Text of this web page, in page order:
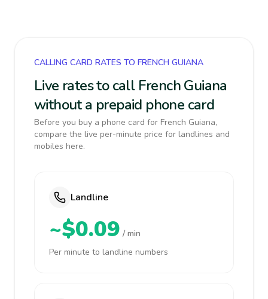
CALLING CARD RATES TO FRENCH GUIANA
Live rates to call French Guiana
without a prepaid phone card
Before you buy a phone card for French Guiana,
compare the live per-minute price for landlines and
mobiles here.
Landline
~$0.09 / min
Per minute to landline numbers